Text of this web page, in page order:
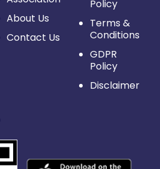
About Us
Contact Us
Policy
Terms &
Conditions
GDPR
Policy
Disclaimer